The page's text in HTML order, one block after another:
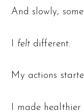
And slowly,
I felt different.
My actions
I made healthier